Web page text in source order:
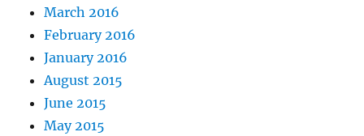
March 2016
February 2016
January 2016
August 2015
June 2015
May 2015